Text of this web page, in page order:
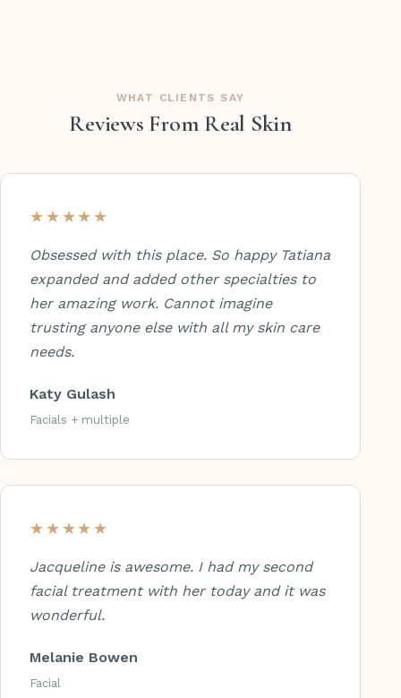
WHAT CLIENTS SAY
Reviews From Real Skin
★★★★★
Obsessed with this place. So happy Tatiana
expanded and added other specialties to
her amazing work. Cannot imagine
trusting anyone else with all my skin care
needs.
Katy Gulash
Facials + multiple
★★★★★
Jacqueline is awesome. I had my second
facial treatment with her today and it was
wonderful.
Melanie Bowen
Facial